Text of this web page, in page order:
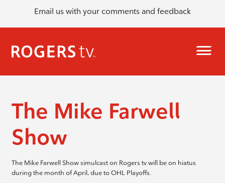
Email us with your comments and feedback
The Mike Farwell
Show
The Mike Farwell Show simulcast on Rogers tv will be on hiatus
during the month of April, due to OHL Playoffs.